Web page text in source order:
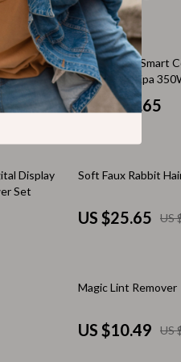
Thanksgiving
Thanksgiving
Baby Products
Gifts
Pet Products
Travel & Outdoors
Luggage & Packing
Poster –
Home
Devoac S11 Smart
Cleaner, 28Kpa
Battery
US $178.65
Display
Set
20% off
Soft Faux Rabbit
US $25.65 US
20% off
Magic Lint Remover
US $10.49 US